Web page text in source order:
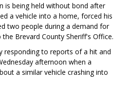
is being held without bond after
a vehicle into a home, forced his
two people during a demand for
Brevard County Sheriff's Office.
responding to reports of a hit and
afternoon when a
a similar vehicle crashing into